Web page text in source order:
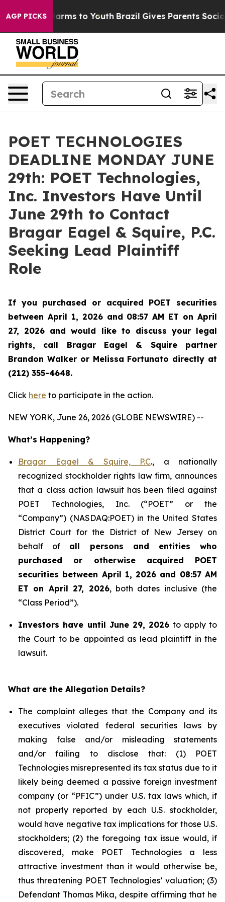
AGP PICKS
Abate Harms to Youth Brazil Gives Parents Social
POET TECHNOLOGIES
DEADLINE MONDAY JUNE
29th: POET Technologies,
Inc. Investors Have Until
June 29th to Contact
Bragar Eagel & Squire, P.C.
Seeking Lead Plaintiff
Role
If you purchased or acquired POET securities
between April 1, 2026 and 08:57 AM ET on April
27, 2026 and would like to discuss your legal
rights, call Bragar Eagel & Squire partner
Brandon Walker or Melissa Fortunato directly at
(212) 355-4648.
Click here to participate in the action.
NEW YORK, June 26, 2026 (GLOBE NEWSWIRE) --
What’s Happening?
Bragar Eagel & Squire, P.C., a nationally
recognized stockholder rights law firm, announces
that a class action lawsuit has been filed against
POET Technologies, Inc. (“POET” or the
“Company”) (NASDAQ:POET) in the United States
District Court for the District of New Jersey on
behalf of all persons and entities who
purchased or otherwise acquired POET
securities between April 1, 2026 and 08:57 AM
ET on April 27, 2026, both dates inclusive (the
“Class Period”).
Investors have until June 29, 2026 to apply to
the Court to be appointed as lead plaintiff in the
lawsuit.
What are the Allegation Details?
The complaint alleges that the Company and its
executives violated federal securities laws by
making false and/or misleading statements
and/or failing to disclose that: (1) POET
Technologies misrepresented its tax status due to it
likely being deemed a passive foreign investment
company (or “PFIC”) under U.S. tax laws which, if
not properly reported by each U.S. stockholder,
would have negative tax implications for those U.S.
stockholders; (2) the foregoing tax issue would, if
discovered, make POET Technologies a less
attractive investment than it would otherwise be,
thus threatening POET Technologies’ valuation; (3)
Defendant Thomas Mika, despite affirming that he